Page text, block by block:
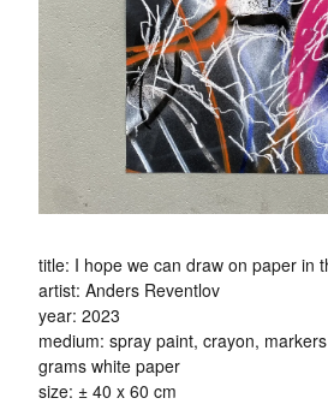
title: I hope we can draw on paper in
artist: Anders Reventlov
year: 2023
medium: spray paint, crayon,
grams white paper
size: ± 40 x 60 cm